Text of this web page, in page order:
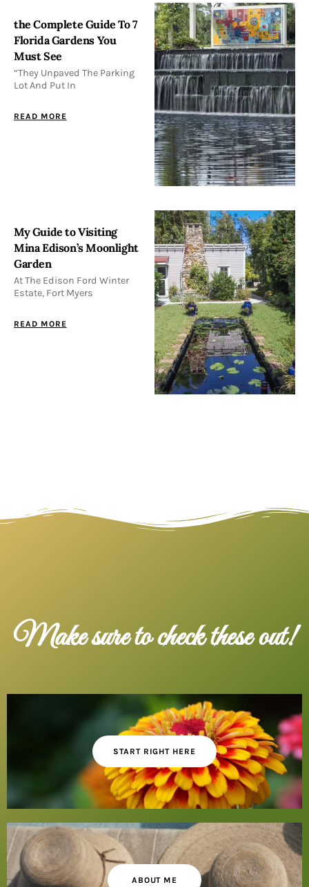
the Complete Guide To 7
Florida Gardens You
Must See
“They Unpaved The Parking
Lot And Put In
READ MORE
My Guide to Visiting
Mina Edison’s Moonlight
Garden
At The Edison Ford Winter
Estate, Fort Myers
READ MORE
Make sure to check these out!
START RIGHT HERE
ABOUT ME